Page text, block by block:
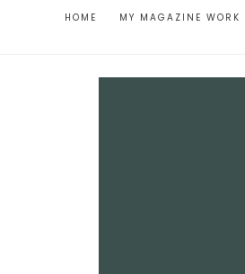
HOME MY MAGAZINE WORK